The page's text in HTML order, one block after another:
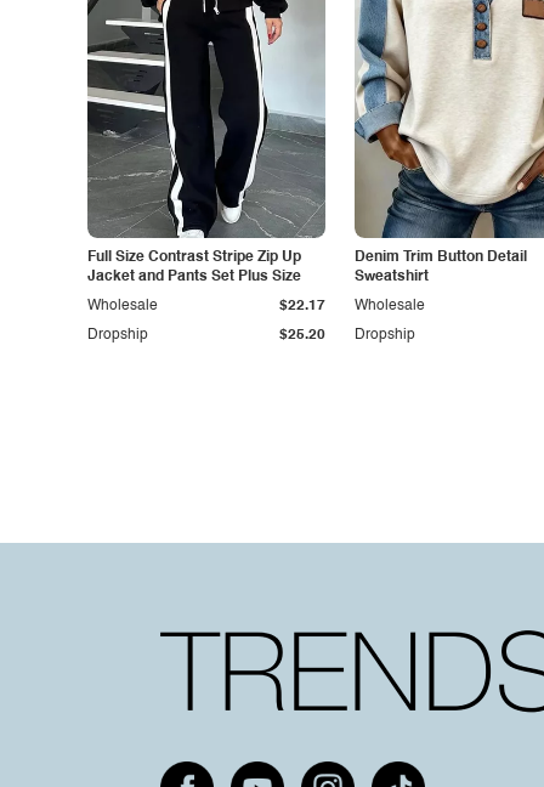
Full Size Contrast Stripe Zip Up
Jacket and Pants Set Plus Size
Dropship $25.20
Wholesale $22.17
Denim Trim Button Detail
Sweatshirt
Dropship
Wholesale